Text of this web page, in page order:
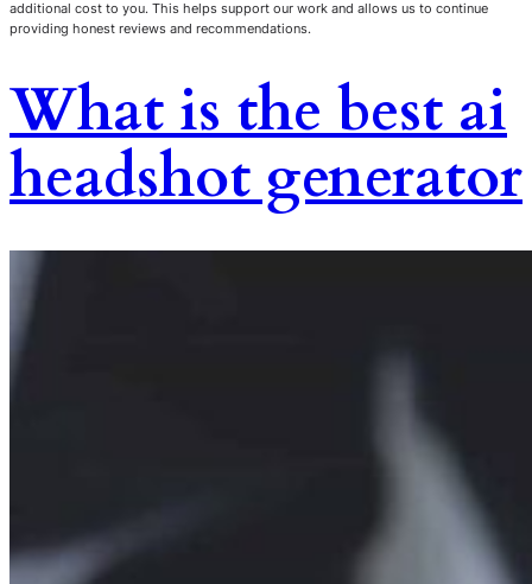
additional cost to you. This helps support our work and allows us to continue
providing honest reviews and recommendations.
What is the best ai
headshot generator